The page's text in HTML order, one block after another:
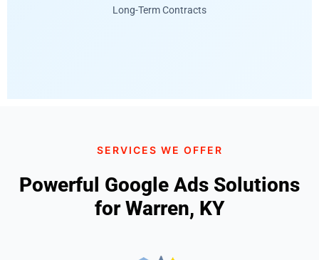
Long-Term Contracts
SERVICES WE OFFER
Powerful Google Ads Solutions
for Warren, KY